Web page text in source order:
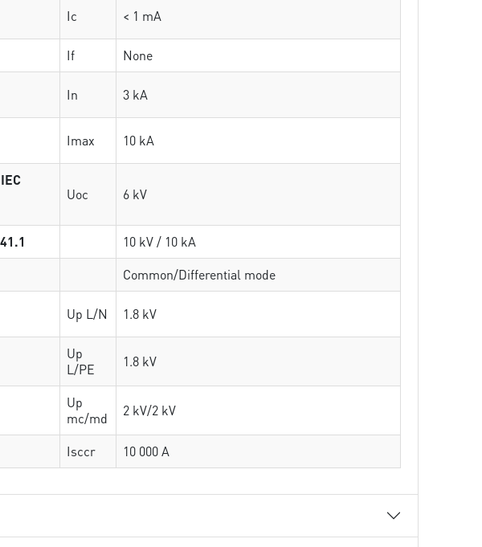
Ic < 1 mA
If
None
In 3 kA
Imax 10 kA
Uoc 6 kV
10 kV / 10 kA
Common/Differential mode
Up L/N 1.8 kV
Up
L/PE
1.8 kV
Up
mc/md
2 kV/2 kV
Isccr 10 000 A